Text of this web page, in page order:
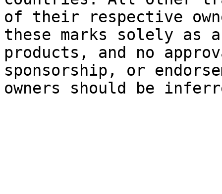
of their respective
these marks solely as
products, and no
sponsorship, or